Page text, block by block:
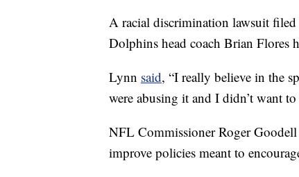
A racial discrimination lawsuit
Dolphins head coach Brian Flores
Lynn said, “I really believe in the
were abusing it and I didn’t want
NFL Commissioner Roger
improve policies meant to